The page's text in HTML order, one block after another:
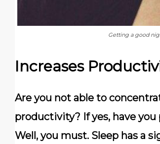
Getting a good
Increases
Are you not able to
productivity? If yes, have
Well, you must. Sleep has a